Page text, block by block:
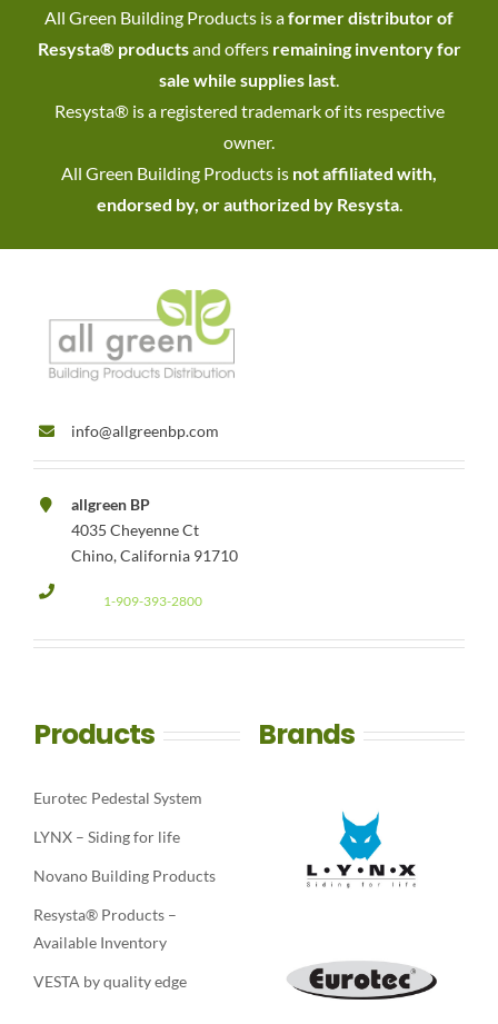
All Green Building Products is aformer distributor of
Resysta® productsand offers remaining inventory for
sale while supplies last.
Resysta® is a registered trademark of its respective
owner.
All Green Building Products is not affiliated with,
endorsed by, or authorized by Resysta.
info@allgreenbp.com
allgreen BP
4035 Cheyenne Ct
Chino, California 91710
1-909-393-2800
Products
Eurotec Pedestal System
LYNX – Siding for life
Novano Building Products
Resysta® Products –
Available Inventory
VESTA by quality edge
Brands